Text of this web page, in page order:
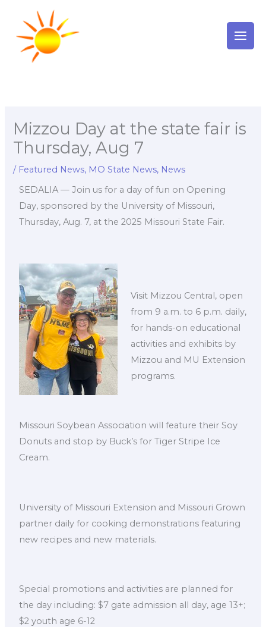
content
Mizzou Day at the state fair is
Thursday, Aug 7
/ Featured News, MO State News, News
SEDALIA — Join us for a day of fun on Opening
Day, sponsored by the University of Missouri,
Thursday, Aug. 7, at the 2025 Missouri State Fair.
Visit Mizzou Central, open
from 9 a.m. to 6 p.m. daily,
for hands-on educational
activities and exhibits by
Mizzou and MU Extension
programs.
Missouri Soybean Association will feature their Soy
Donuts and stop by Buck’s for Tiger Stripe Ice
Cream.
University of Missouri Extension and Missouri Grown
partner daily for cooking demonstrations featuring
new recipes and new materials.
Special promotions and activities are planned for
the day including: $7 gate admission all day, age 13+;
$2 youth age 6-12